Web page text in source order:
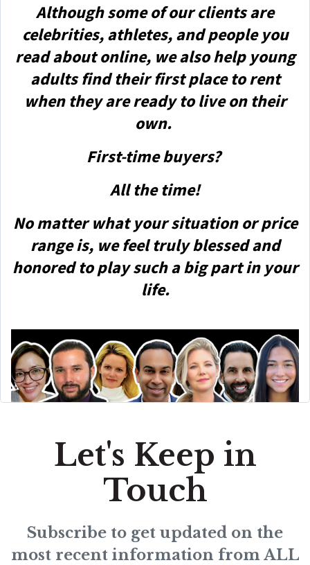
Although some of our clients are
celebrities, athletes, and people you
read about online, we also help young
adults find their first place to rent
when they are ready to live on their
own.
First-time buyers?
All the time!
No matter what your situation or price
range is, we feel truly blessed and
honored to play such a big part in your
life.
Let's Keep in
Touch
Subscribe to get updated on the
most recent information from ALL